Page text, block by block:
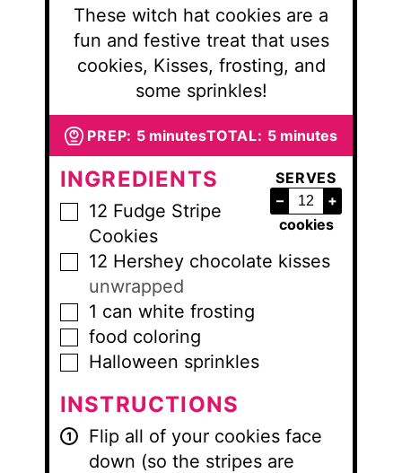
These witch hat cookies are a
fun and festive treat that uses
cookies, Kisses, frosting, and
some sprinkles!
PREP: 5minutes
minutesTOTAL: 5minutes
minutes
SERVES
–
+
cookies
INGREDIENTS
▢
12 Fudge Stripe
Cookies
▢
12 Hershey chocolate kisses
unwrapped
▢
1 can white frosting
▢
food coloring
▢
Halloween sprinkles
INSTRUCTIONS
Flip all of your cookies face
down (so the stripes are